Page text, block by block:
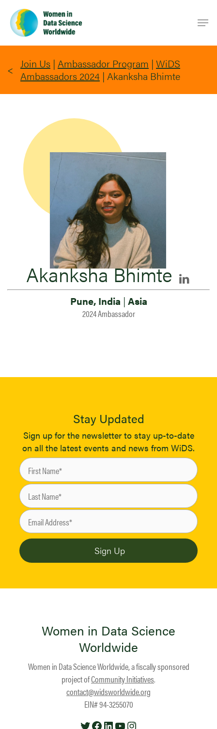
main
content
Join Us | Ambassador Program | WiDS
Ambassadors 2024 | Akanksha Bhimte
Akanksha Bhimte
Pune, India | Asia
2024 Ambassador
Stay Updated
Sign up for the newsletter to stay up-to-date
on all the latest events and news from WiDS.
Women in Data Science
Worldwide
Women in Data Science Worldwide, a fiscally sponsored
project ofCommunity Initiatives.
contact@widsworldwide.org
EIN# 94-3255070
TwitterFacebook
LinkedIn
YouTube